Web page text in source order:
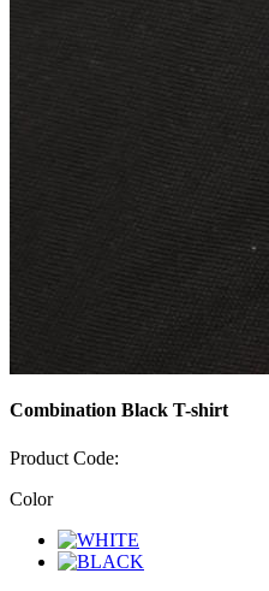
Combination Black T-shirt
Product Code:
Color